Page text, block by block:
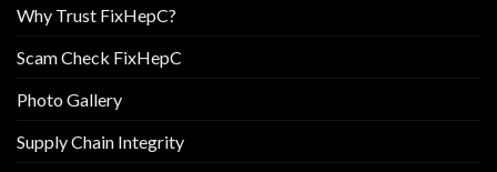
Why Trust FixHepC?
Scam Check FixHepC
Photo Gallery
Supply Chain Integrity